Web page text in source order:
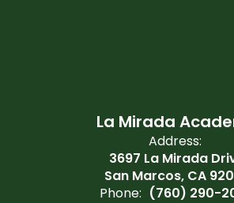
La Mirada
Address:
3697 La Mirada
San Marcos, CA
Phone: (760) 290-